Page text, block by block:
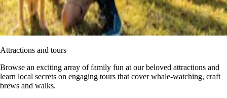
Attractions and tours
Browse an exciting array of family fun at our beloved attractions and
learn local secrets on engaging tours that cover whale-watching, craft
brews and walks.